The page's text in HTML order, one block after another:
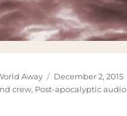
Away
Posted
on
December 2, 2015
crew, Post-apocalyptic audio